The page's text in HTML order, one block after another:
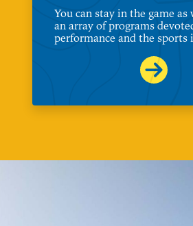
You can stay in the game
an array of programs
performance and the sports